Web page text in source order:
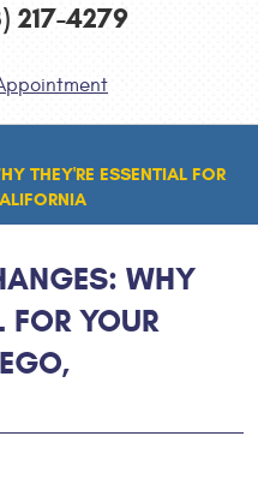
217-4279
THEY'RE ESSENTIAL FOR
WHY
FOR YOUR